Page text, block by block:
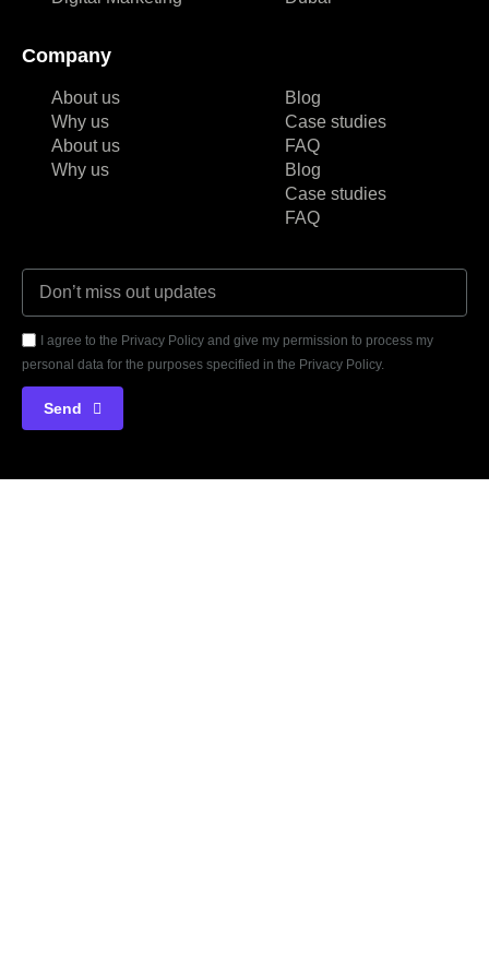
Company
About us
Why us
About us
Why us
Blog
Case studies
FAQ
Blog
Case studies
FAQ
I agree to the Privacy Policy and give my permission to process my
personal data for the purposes specified in the Privacy Policy.
Send